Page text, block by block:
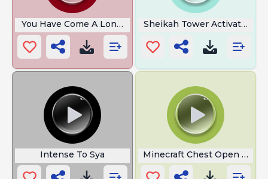
You Have Come A Long Way Sheikah Tower Activated
Intense To Sya Minecraft Chest Open and